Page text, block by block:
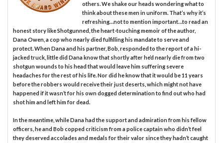
others. We shake our heads wondering what to
think about these men in uniform. That’s why it’s
refreshing…not to mention important…to read an
honest story like Shotgunned, the heart-touching memoir of the author,
Dana Owen, a cop who nearly died fulfilling his mandate to serve and
protect. When Dana and his partner, Bob, responded to the report of a hi-
jacked truck, little did Dana know that shortly after he’d nearly die from two
shotgun wounds to his head that would leave him suffering severe
headaches for the rest of his life. Nor did he know that it would be 11 years
before the robbers would receive their just deserts, which might not have
happened if it wasn’t for his own dogged determination to find out who had
shot him and left him for dead.
In the meantime, while Dana had the support and admiration from his fellow
officers, he and Bob copped criticism from a police captain who didn’t feel
they deserved accolades and medals for their valor since they hadn’t caught